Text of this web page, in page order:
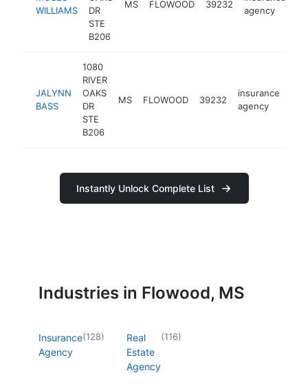
WILLIAMS
DR
STE
B206
MS FLOWOOD 39232
agency
JALYNN
BASS
1080
RIVER
OAKS
DR
STE
B206
MS FLOWOOD 39232
insurance
agency
Instantly Unlock Complete List
Industries in Flowood, MS
Insurance
Agency
(128)
Real
Estate
Agency
(116)